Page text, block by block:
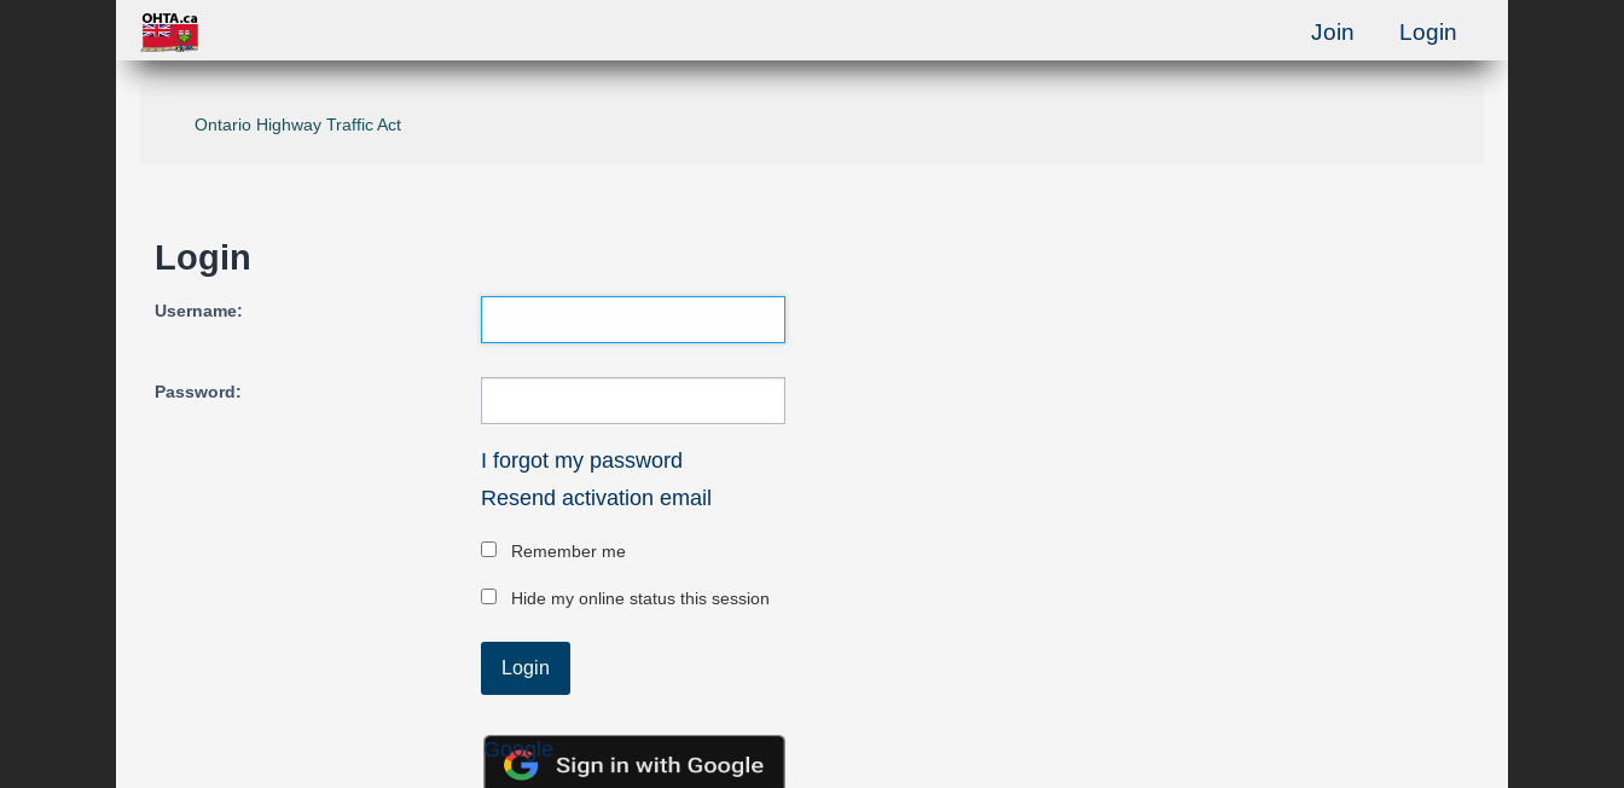
Ontario Highway Traffic Act
Login
Username:
Password:
I forgot my password
Resend activation email
Remember me
Hide my online status this session
Google
Join Login